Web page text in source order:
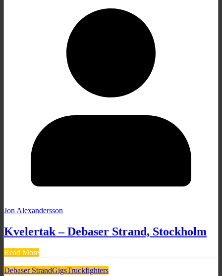
Jon Alexandersson
Kvelertak – Debaser Strand, Stockholm
Read More
Debaser StrandGigsTruckfighters